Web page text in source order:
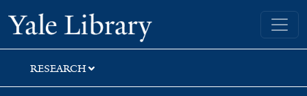
Skip
to
search
Skip
to
main
content
Skip
to
first
result
Yale University Library
RESEARCH